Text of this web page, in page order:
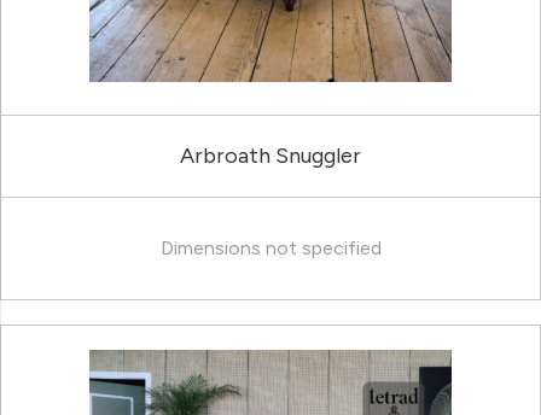
Arbroath Snuggler
Dimensions not specified